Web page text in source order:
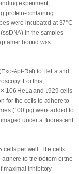
experiment,
protein-containing
were incubated at 37°C
in the samples
bound was
Apt-Ral) to HeLa and
For this,
106 HeLa and L929 cells
for the cells to adhere to
(100 µg) were added to
under a fluorescent
cells per well. The cells
to the bottom of the
maximal inhibitory